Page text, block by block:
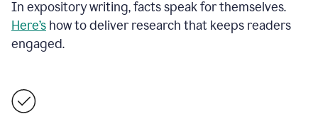
In expository writing, facts speak for themselves.
Here’s how to deliver research that keeps readers
engaged.